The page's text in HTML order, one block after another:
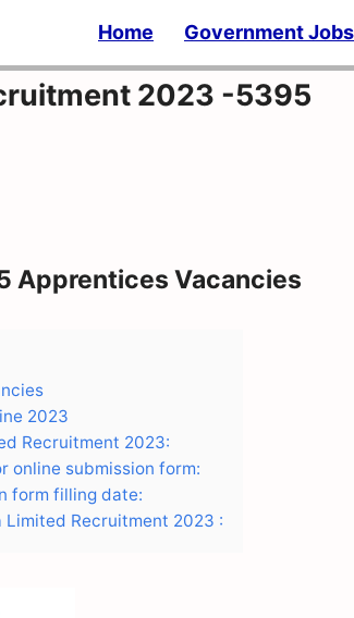
Home Government Jobs
2023 -5395
Apprentices Vacancies
2023
Recruitment 2023:
online submission form:
form filling date:
Limited Recruitment 2023 :